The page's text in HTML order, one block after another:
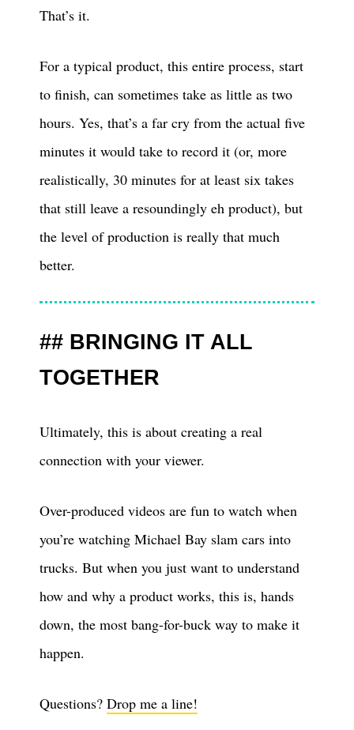
That’s it.
For a typical product, this entire process, start
to finish, can sometimes take as little as two
hours. Yes, that’s a far cry from the actual five
minutes it would take to record it (or, more
realistically, 30 minutes for at least six takes
that still leave a resoundingly eh product), but
the level of production is really that much
better.
BRINGING IT ALL
TOGETHER
Ultimately, this is about creating a real
connection with your viewer.
Over-produced videos are fun to watch when
you’re watching Michael Bay slam cars into
trucks. But when you just want to understand
how and why a product works, this is, hands
down, the most bang-for-buck way to make it
happen.
Questions? Drop me a line!